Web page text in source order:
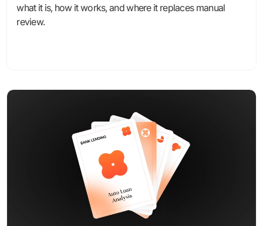
what it is, how it works, and where it replaces manual
review.